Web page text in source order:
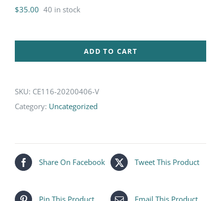
$35.00 40 in stock
ADD TO CART
SKU: CE116-20200406-V
Category: Uncategorized
Share On Facebook Tweet This Product